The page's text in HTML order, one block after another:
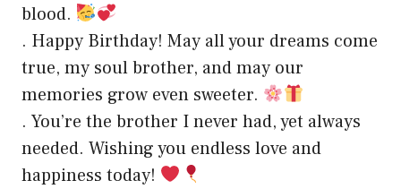
blood.
. Happy Birthday! May all your dreams come
true, my soul brother, and may our
memories grow even sweeter.
. You’re the brother I never had, yet always
needed. Wishing you endless love and
happiness today!